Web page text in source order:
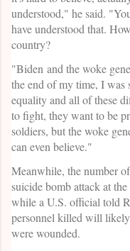
understood," he said.
have understood that.
country?
"Biden and the woke
the end of my time, I was
equality and all of these
to fight, they want to be
soldiers, but the woke
can even believe."
Meanwhile, the number
suicide bomb attack at
while a U.S. official told
personnel killed will
were wounded.